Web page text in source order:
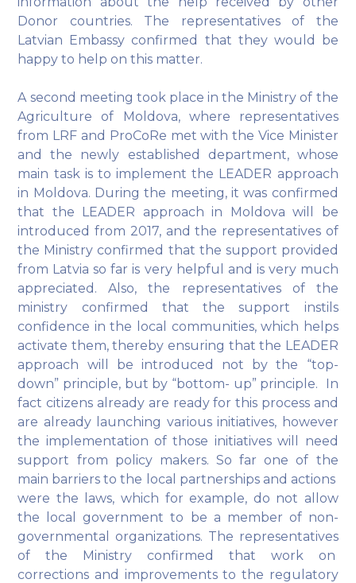
Donor countries. The representatives of the
Latvian Embassy confirmed that they would be
happy to help on this matter.
A second meeting took place in the Ministry of the
Agriculture of Moldova, where representatives
from LRF and ProCoRe met with the Vice Minister
and the newly established department, whose
main task is to implement the LEADER approach
in Moldova. During the meeting, it was confirmed
that the LEADER approach in Moldova will be
introduced from 2017, and the representatives of
the Ministry confirmed that the support provided
from Latvia so far is very helpful and is very much
appreciated. Also, the representatives of the
ministry confirmed that the support instils
confidence in the local communities, which helps
activate them, thereby ensuring that the LEADER
approach will be introduced not by the “top-
down” principle, but by “bottom- up” principle. In
fact citizens already are ready for this process and
are already launching various initiatives, however
the implementation of those initiatives will need
support from policy makers. So far one of the
main barriers to the local partnerships and actions
were the laws, which for example, do not allow
the local government to be a member of non-
governmental organizations. The representatives
of the Ministry confirmed that work on
corrections and improvements to the regulatory